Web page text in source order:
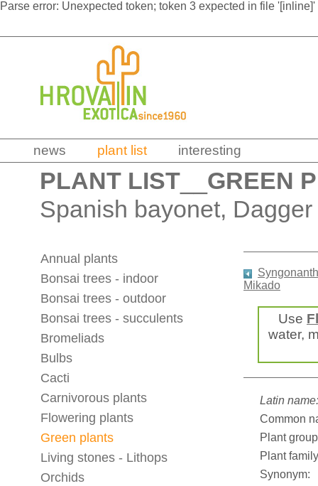
Parse error: Unexpected token; token 3 expected in file
news plant list interesting
PLANT LIST
GREEN
Spanish bayonet,
Annual plants
Bonsai trees - indoor
Bonsai trees - outdoor
Bonsai trees - succulents
Bromeliads
Bulbs
Cacti
Carnivorous plants
Flowering plants
Green plants
Living stones - Lithops
Orchids
Mikado
Use
water,
Latin name:
Common
Plant
Plant
Synonym: